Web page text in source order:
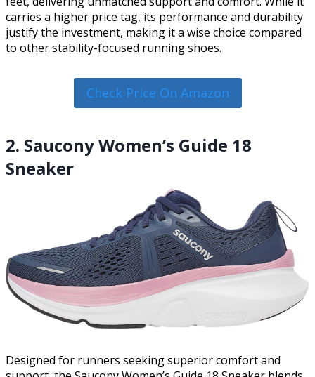
carries a higher price tag, its performance and durability
justify the investment, making it a wise choice compared
to other stability-focused running shoes.
Check Price On Amazon
2. Saucony Women’s Guide 18
Sneaker
Designed for runners seeking superior comfort and